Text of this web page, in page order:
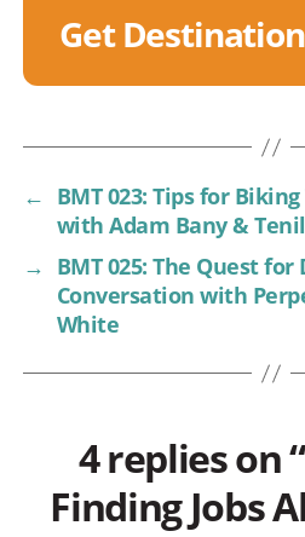
Get
← BMT 023: Tips for
with Adam Bany &
→ BMT 025: The Quest
Conversation with
White
4 replies on
Finding Jobs